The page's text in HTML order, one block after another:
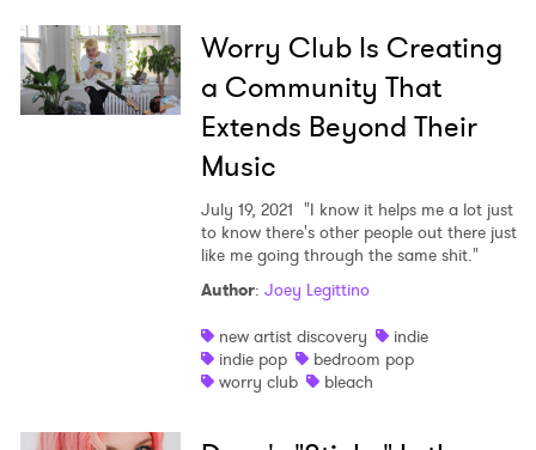
Worry Club Is Creating
a Community That
Extends Beyond Their
Music
July 19, 2021 "I know it helps me a lot just
to know there's other people out there just
like me going through the same shit."
Author: Joey Legittino
new artist discovery
indie
indie pop
bedroom pop
worry club
bleach